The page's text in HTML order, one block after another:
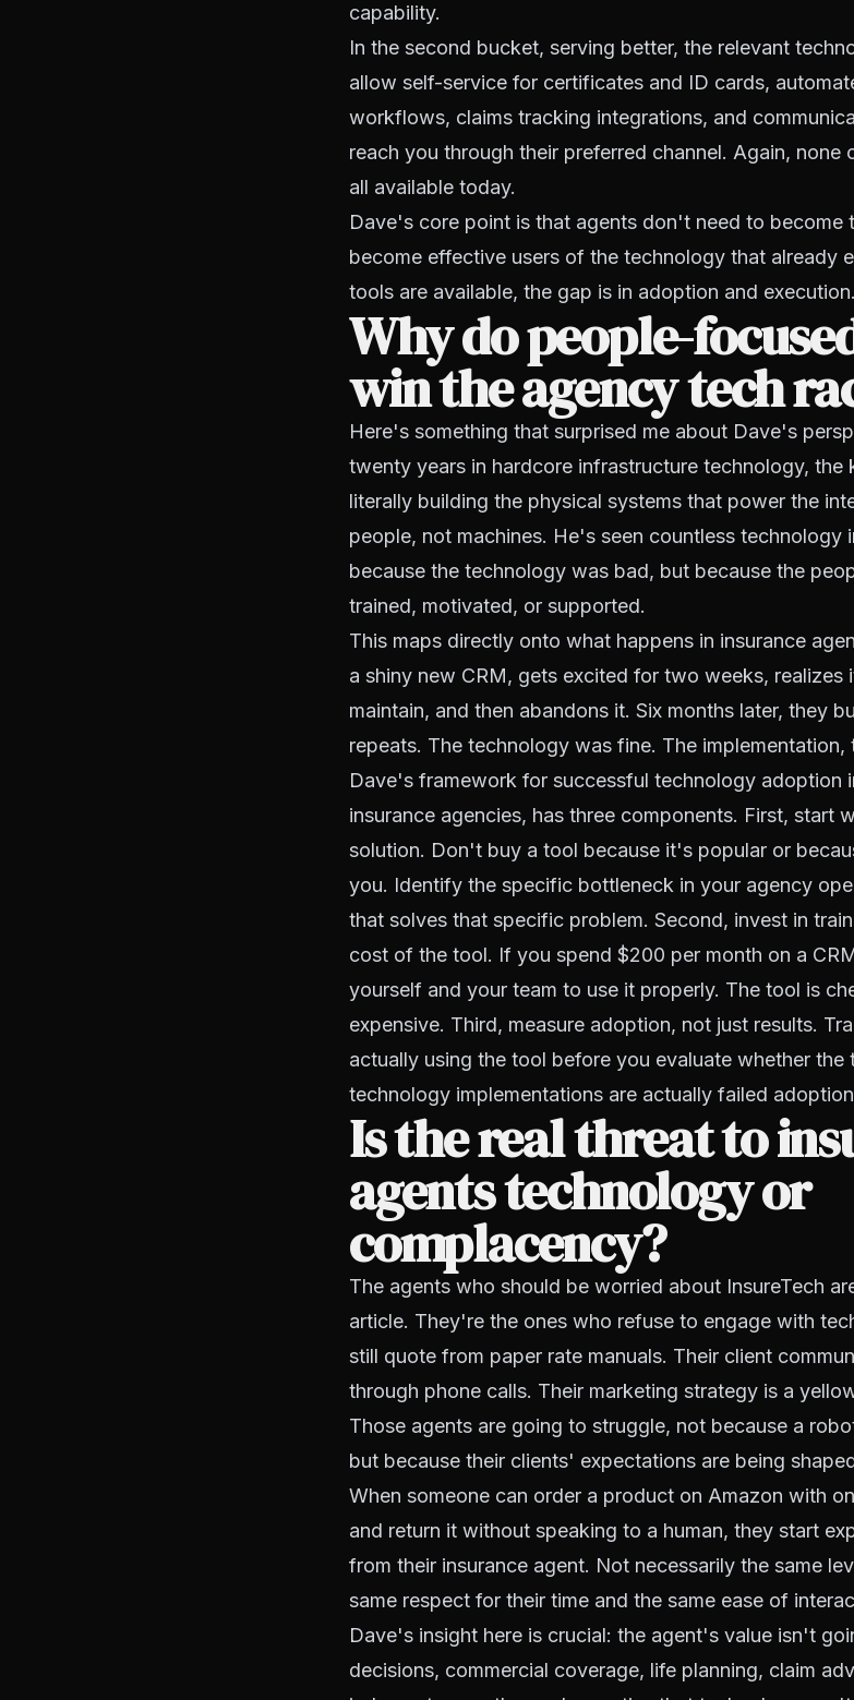
capability.
In the second bucket, serving better, the relevant
allow self-service for certificates and ID cards,
workflows, claims tracking integrations, and
reach you through their preferred channel. Again,
all available today.
Dave's core point is that agents don't need to become
become effective users of the technology that already
tools are available, the gap is in adoption and execution.
Why do people-
win the agency tech
Here's something that surprised me about Dave's
twenty years in hardcore infrastructure technology,
literally building the physical systems that power the
people, not machines. He's seen countless technology
because the technology was bad, but because the
trained, motivated, or supported.
This maps directly onto what happens in insurance
a shiny new CRM, gets excited for two weeks, realizes
maintain, and then abandons it. Six months later, they
repeats. The technology was fine. The implementation,
Dave's framework for successful technology adoption
insurance agencies, has three components. First, start
solution. Don't buy a tool because it's popular or
you. Identify the specific bottleneck in your agency
that solves that specific problem. Second, invest in
cost of the tool. If you spend $200 per month on a
yourself and your team to use it properly. The tool is
expensive. Third, measure adoption, not just results.
actually using the tool before you evaluate whether
technology implementations are actually failed
Is the real threat to
agents technology or
complacency?
The agents who should be worried about InsureTech
article. They're the ones who refuse to engage with
still quote from paper rate manuals. Their client
through phone calls. Their marketing strategy is a
Those agents are going to struggle, not because a
but because their clients' expectations are being
When someone can order a product on Amazon with
and return it without speaking to a human, they start
from their insurance agent. Not necessarily the same
same respect for their time and the same ease of
Dave's insight here is crucial: the agent's value isn't
decisions, commercial coverage, life planning, claim